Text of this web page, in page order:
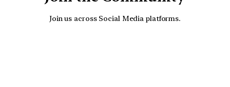
Join us across Social Media platforms.